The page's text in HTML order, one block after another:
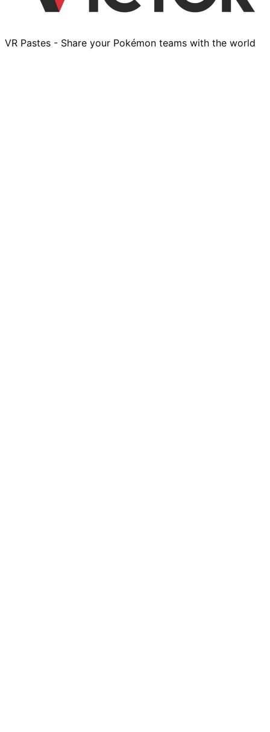
VR Pastes - Share your Pokémon teams with the world